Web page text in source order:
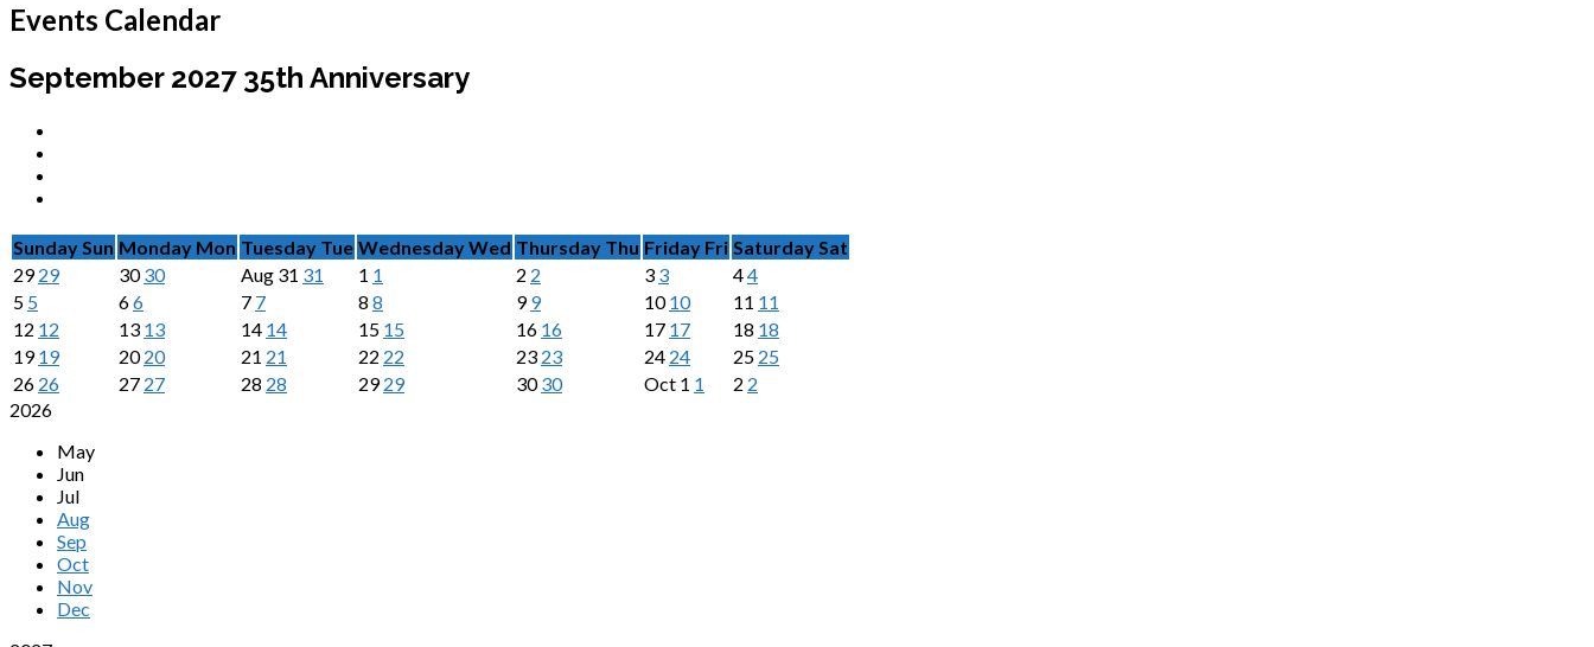
Events Calendar
September 2027 35th Anniversary
Sunday Sun Monday Mon Tuesday Tue WednesdayWed Thursday Thu Friday Fri Saturday Sat
2929 3030 Aug 31 31 1 1 2 2 3 3 44
5 5 66 7 7 8 8 99 1010 11 11
12 12 13 13 14 14 15 15 16 16 17 17 18 18
1919 2020 21 21 22 22 23 23 24 24 25 25
26 26 27 27 28 28 2929 3030 Oct 1 1 2 2
2026
May
Jun
Jul
Aug
Sep
Oct
Nov
Dec